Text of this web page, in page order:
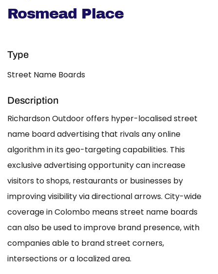
Rosmead Place
Type
Street Name Boards
Description
Richardson Outdoor offers hyper-localised street
name board advertising that rivals any online
algorithm in its geo-targeting capabilities. This
exclusive advertising opportunity can increase
visitors to shops, restaurants or businesses by
improving visibility via directional arrows. City-wide
coverage in Colombo means street name boards
can also be used to improve brand presence, with
companies able to brand street corners,
intersections or a localized area.